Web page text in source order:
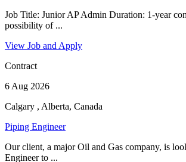
Job Title: Junior AP Admin Duration: 1-year
possibility of ...
View Job and Apply
Contract
6 Aug 2026
Calgary , Alberta, Canada
Piping Engineer
Our client, a major Oil and Gas company, is
Engineer to ...